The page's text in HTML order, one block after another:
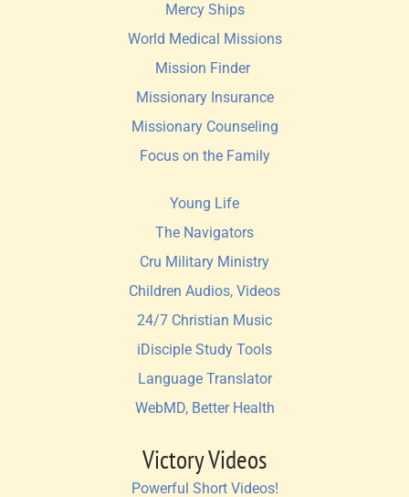
Mercy Ships
World Medical Missions
Mission Finder
Missionary Insurance
Missionary Counseling
Focus on the Family
Young Life
The Navigators
Cru Military Ministry
Children Audios, Videos
24/7 Christian Music
iDisciple Study Tools
Language Translator
WebMD, Better Health
Victory Videos
Powerful Short Videos!